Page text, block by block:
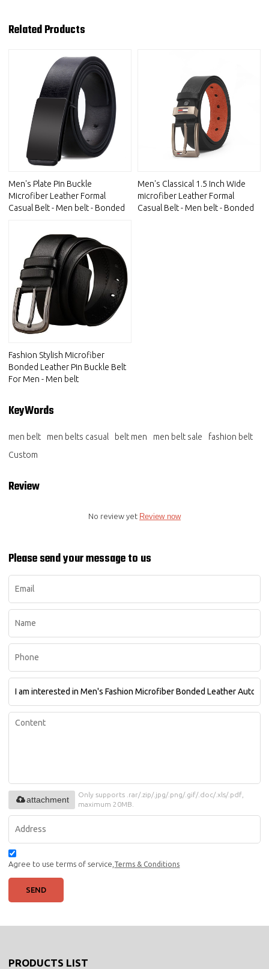
Related Products
Men's Plate Pin Buckle
Microfiber Leather Formal
Casual Belt - Men belt - Bonded
Men's Classical 1.5 Inch Wide
microfiber Leather Formal
Casual Belt - Men belt - Bonded
Fashion Stylish Microfiber
Bonded Leather Pin Buckle Belt
For Men - Men belt
KeyWords
men belt men belts casual belt men men belt sale
fashion belt
Custom
Review
No review yet Review now
Please send your message to us
Only supports .rar/.zip/.jpg/.png/.gif/.doc/.xls/.pdf,
maximum 20MB.
attachment
Agree to use terms of service, Terms & Conditions
SEND
PRODUCTS LIST